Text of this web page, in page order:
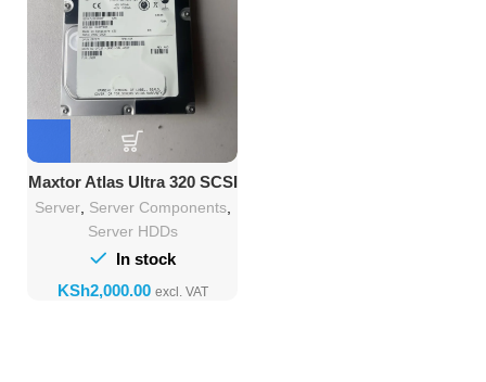
Maxtor Atlas Ultra 320 SCSI
3.5 Series 146GB RPM 10K
Hard Drive
Server, Server Components,
Server HDDs
In stock
KSh